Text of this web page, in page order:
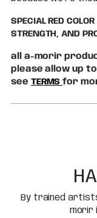
SPECIAL RED
STRENGTH, AND
all a-morir
please allow up
see TERMSfor
By trained
morir